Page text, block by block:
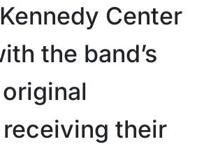
Center
the band’s
their